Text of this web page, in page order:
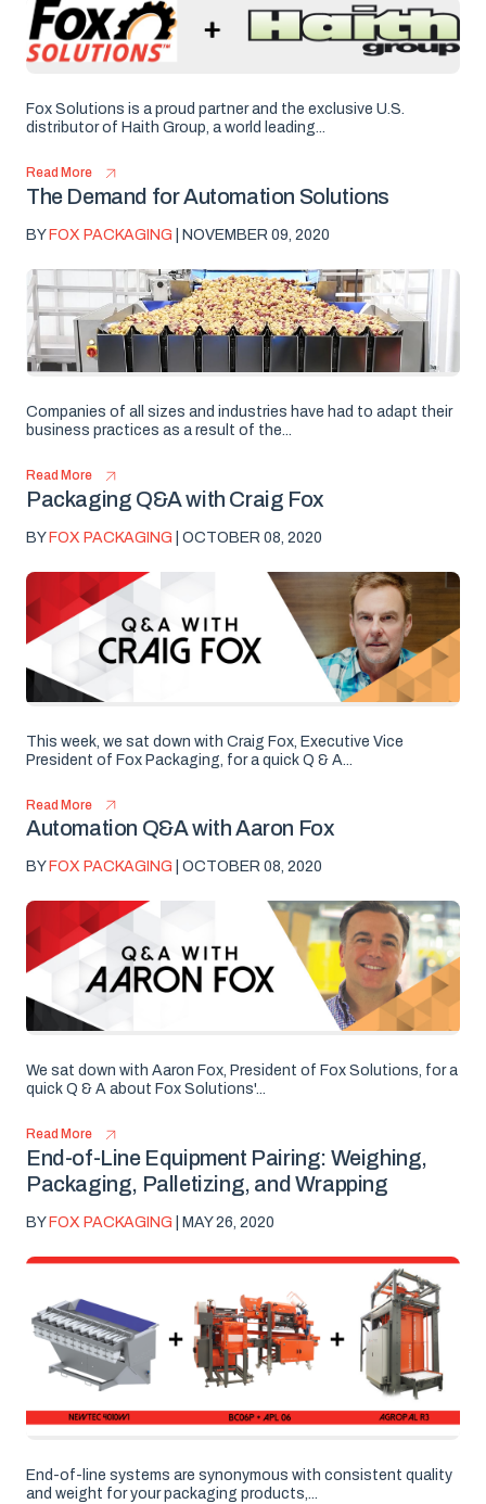
Fox Solutions is a proud partner and the exclusive U.S.
distributor of Haith Group, a world leading...
Read More
The Demand for Automation Solutions
BYFOX PACKAGING | NOVEMBER 09, 2020
Companies of all sizes and industries have had to adapt their
business practices as a result of the...
Read More
Packaging Q&A with Craig Fox
BY FOX PACKAGING | OCTOBER 08, 2020
This week, we sat down with Craig Fox, Executive Vice
President of Fox Packaging, for a quick Q & A...
Read More
Automation Q&A with Aaron Fox
BY FOX PACKAGING | OCTOBER 08, 2020
We sat down with Aaron Fox, President of Fox Solutions, for a
quick Q & A about Fox Solutions'...
Read More
End-of-Line Equipment Pairing: Weighing,
Packaging, Palletizing, and Wrapping
BY FOX PACKAGING | MAY 26, 2020
End-of-line systems are synonymous with consistent quality
and weight for your packaging products,...